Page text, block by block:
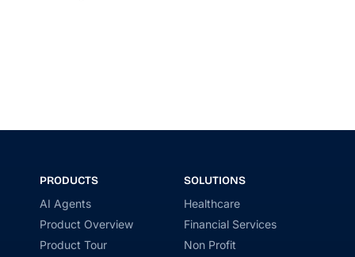
PRODUCTS
AI Agents
Product Overview
Product Tour
SOLUTIONS
Healthcare
Financial Services
Non Profit